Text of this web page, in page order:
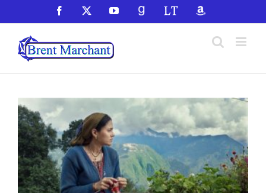
to
content
Facebook YouTubeGoodReadsLibraryThingAmazon